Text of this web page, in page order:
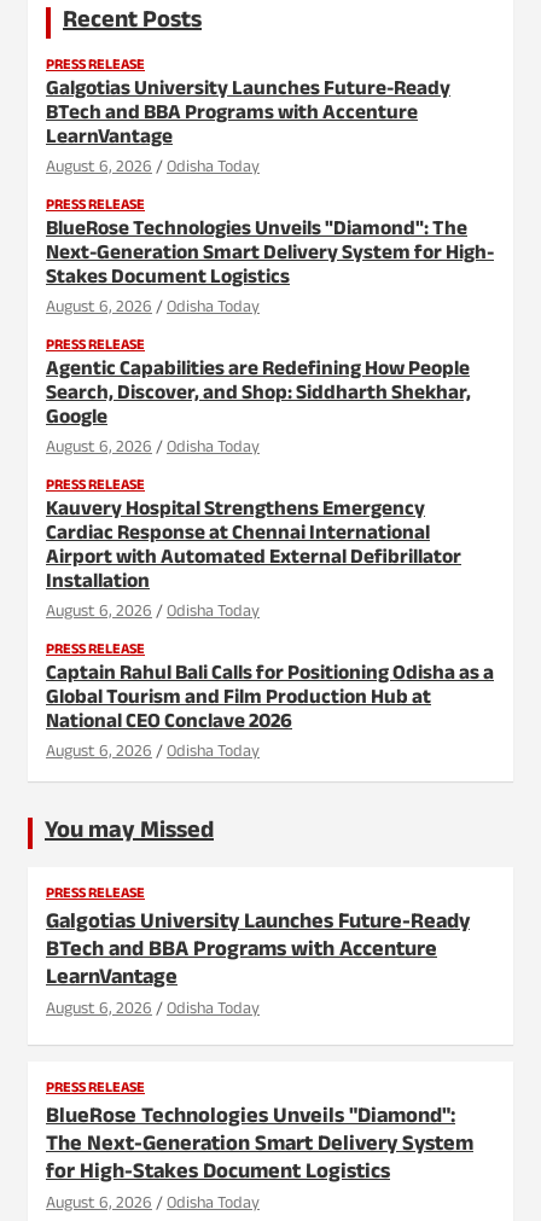
Recent Posts
PRESS RELEASE
Galgotias University Launches Future-Ready
BTech and BBA Programs with Accenture
LearnVantage
August 6, 2026 Odisha Today
PRESS RELEASE
BlueRose Technologies Unveils "Diamond": The
Next-Generation Smart Delivery System for High-
Stakes Document Logistics
August 6, 2026 Odisha Today
PRESS RELEASE
Agentic Capabilities are Redefining How People
Search, Discover, and Shop: Siddharth Shekhar,
Google
August 6, 2026 Odisha Today
PRESS RELEASE
Kauvery Hospital Strengthens Emergency
Cardiac Response at Chennai International
Airport with Automated External Defibrillator
Installation
August 6, 2026 Odisha Today
PRESS RELEASE
Captain Rahul Bali Calls for Positioning Odisha as a
Global Tourism and Film Production Hub at
National CEO Conclave 2026
August 6, 2026 Odisha Today
You may Missed
PRESS RELEASE
Galgotias University Launches Future-Ready
BTech and BBA Programs with Accenture
LearnVantage
August 6, 2026 Odisha Today
PRESS RELEASE
BlueRose Technologies Unveils "Diamond":
The Next-Generation Smart Delivery System
for High-Stakes Document Logistics
August 6, 2026 Odisha Today